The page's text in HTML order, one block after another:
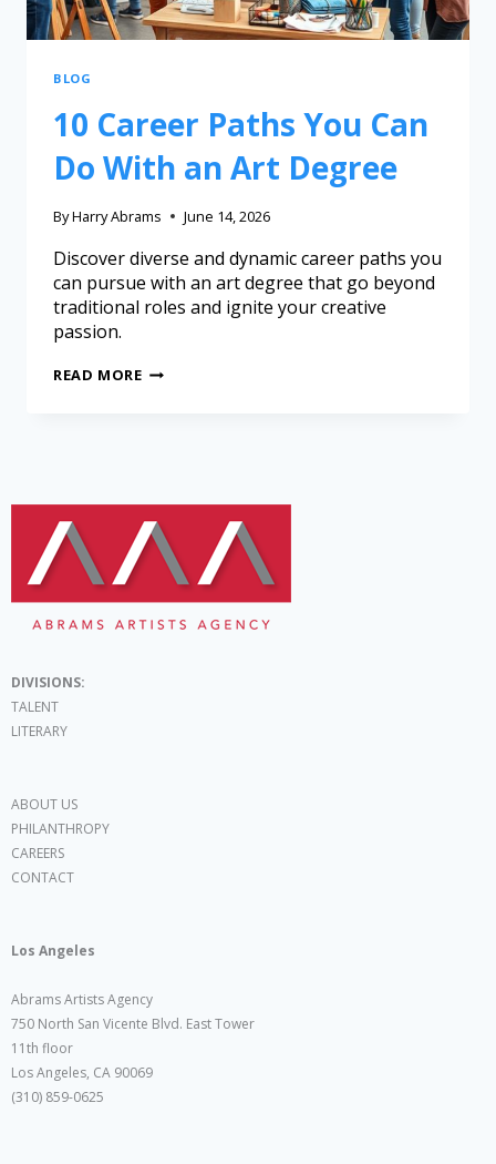
BLOG
10 Career Paths You Can
Do With an Art Degree
ByHarry Abrams June 14, 2026
Discover diverse and dynamic career paths you
can pursue with an art degree that go beyond
traditional roles and ignite your creative
passion.
READ MORE
DIVISIONS:
TALENT
LITERARY
ABOUT US
PHILANTHROPY
CAREERS
CONTACT
Los Angeles
Abrams Artists Agency
750 North San Vicente Blvd. East Tower
11th floor
Los Angeles, CA 90069
(310) 859-0625